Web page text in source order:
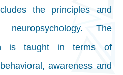
the principles and
The
is taught in terms of
awareness and